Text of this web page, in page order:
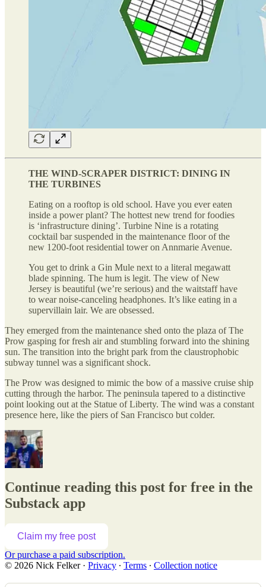
THE WIND-SCRAPER DISTRICT: DINING IN
THE TURBINES
Eating on a rooftop is old school. Have you ever eaten
inside a power plant? The hottest new trend for foodies
is ‘infrastructure dining’. Turbine Nine is a rotating
cocktail bar suspended in the maintenance floor of the
new 1200-foot residential tower on Annmarie Avenue.
You get to drink a Gin Mule next to a literal megawatt
blade spinning. The hum is legit. The view of New
Jersey is beautiful (we’re serious) and the waitstaff have
to wear noise-canceling headphones. It’s like eating in a
supervillain lair. We are obsessed.
They emerged from the maintenance shed onto the plaza of The
Prow gasping for fresh air and stumbling forward into the shining
sun. The transition into the bright park from the claustrophobic
subway tunnel was a significant shock.
The Prow was designed to mimic the bow of a massive cruise ship
cutting through the harbor. The peninsula tapered to a distinctive
point looking out at the Statue of Liberty. The wind was a constant
presence here, like the piers of San Francisco but colder.
Continue reading this post for free in the
Substack app
Claim my free post
Or purchase a paid subscription.
© 2026 Nick Felker· Privacy ∙ Terms ∙ Collection notice